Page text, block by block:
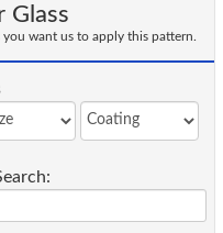
Glass
want us to apply this pattern.